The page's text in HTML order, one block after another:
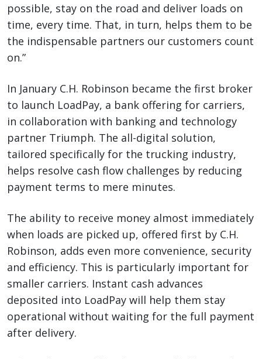
possible, stay on the road and deliver loads on
time, every time. That, in turn, helps them to be
the indispensable partners our customers count
on.”
In January C.H. Robinson became the first broker
to launch LoadPay, a bank offering for carriers,
in collaboration with banking and technology
partner Triumph. The all-digital solution,
tailored specifically for the trucking industry,
helps resolve cash flow challenges by reducing
payment terms to mere minutes.
The ability to receive money almost immediately
when loads are picked up, offered first by C.H.
Robinson, adds even more convenience, security
and efficiency. This is particularly important for
smaller carriers. Instant cash advances
deposited into LoadPay will help them stay
operational without waiting for the full payment
after delivery.